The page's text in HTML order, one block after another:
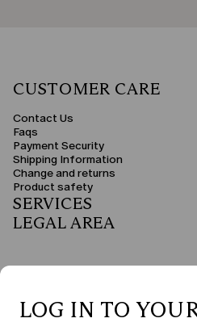
CUSTOMER CARE
Contact Us
Faqs
Payment Security
Shipping Information
Change and returns
Product safety
SERVICES
LEGAL AREA
COUNTRY &
LOG IN TO